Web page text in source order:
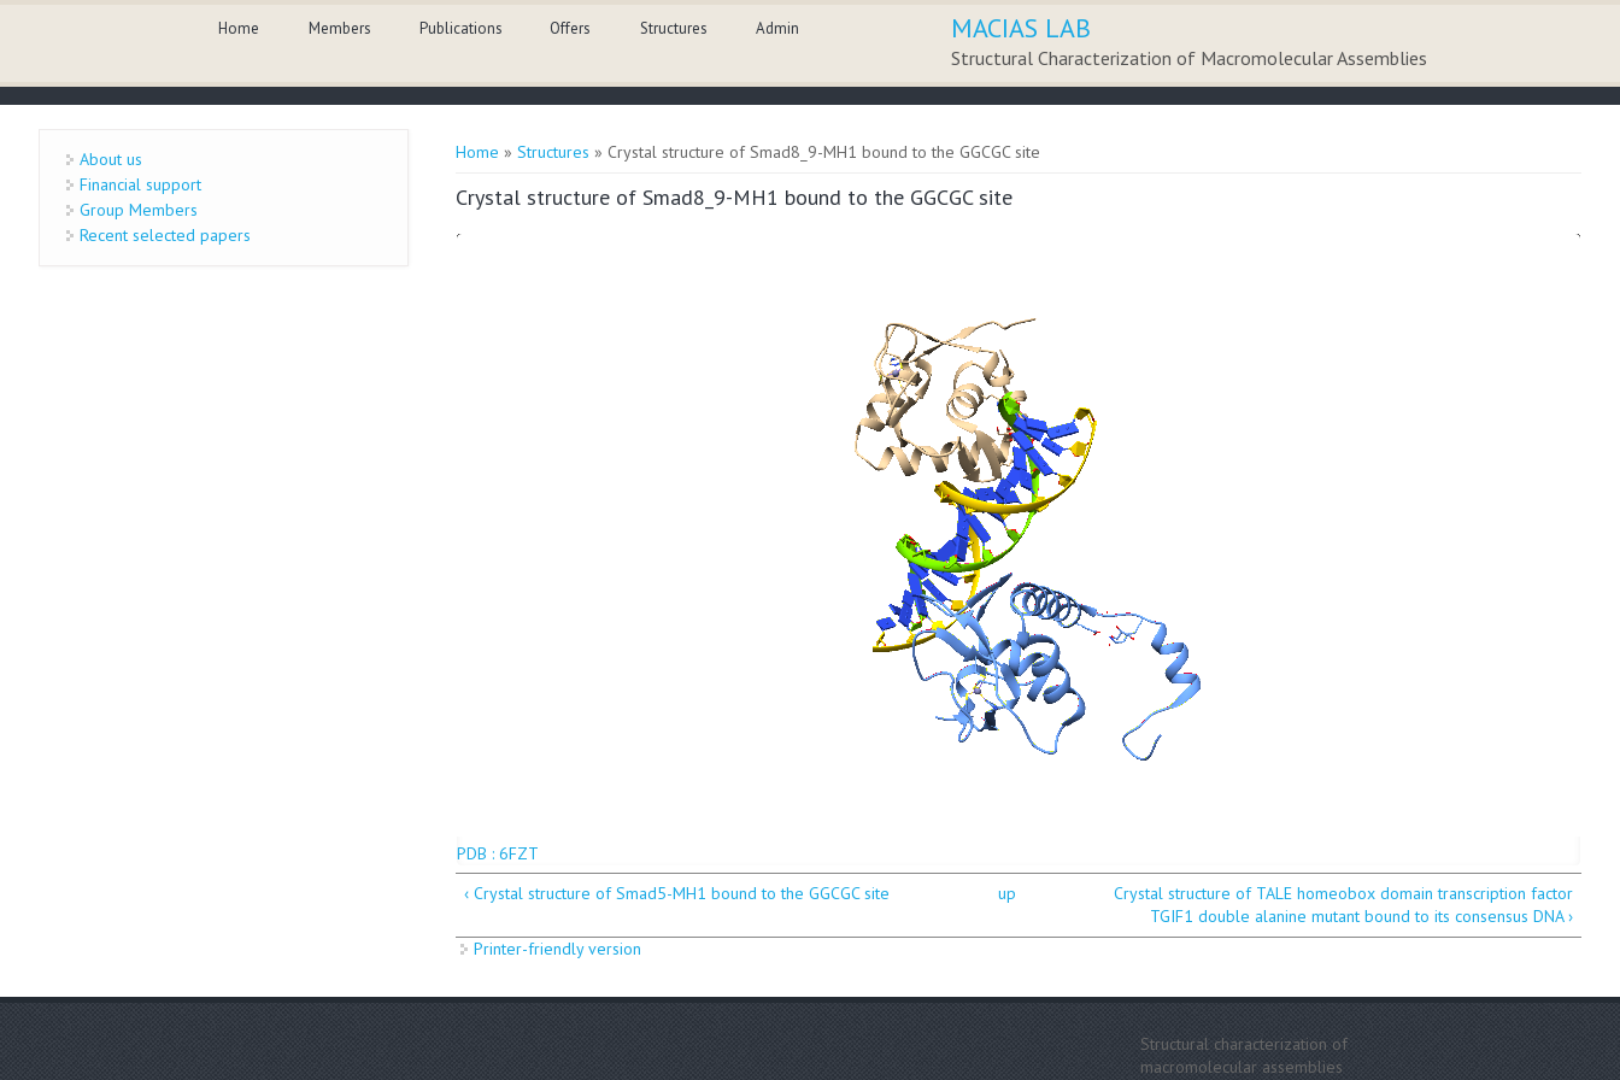
MACIAS LAB
Structural Characterization of Macromolecular Assemblies
Home Members Publications Offers Structures Admin
You are here
Home » Structures » Crystal structure of Smad8_9-MH1 bound to the GGCGC site
Crystal structure of Smad8_9-MH1 bound to the GGCGC site
PDB : 6FZT
‹ Crystal structure of Smad5-MH1 bound to the GGCGC site
up
Crystal structure of TALE homeobox domain transcription factor
TGIF1 double alanine mutant bound to its consensus DNA ›
Printer-friendly version
About us
Financial support
Group Members
Recent selected papers
Structural characterization of
macromolecular assemblies